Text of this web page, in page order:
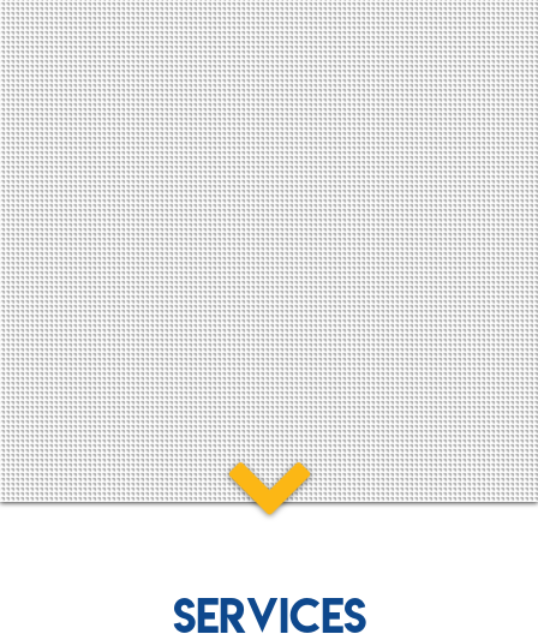
SERVICES